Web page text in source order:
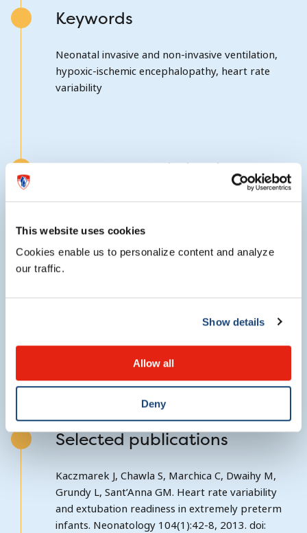
This website uses cookies
Cookies enable us to personalize content and analyze
our traffic.
Show details
Allow all
Deny
Keywords
Neonatal invasive and non-invasive ventilation,
hypoxic-ischemic encephalopathy, heart rate
variability
Awards and distinctions
Elected a member of the Society for Pediatric
External website
term=prime&rank=5
Selected publications
Kaczmarek J, Chawla S, Marchica C, Dwaihy M,
Grundy L, Sant’Anna GM. Heart rate variability
and extubation readiness in extremely preterm
infants. Neonatology 104(1):42-8, 2013. doi: